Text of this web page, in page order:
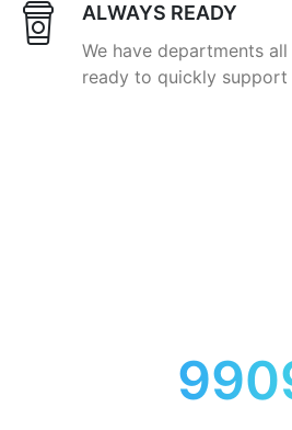
ALWAYS READY
We have departments
ready to quickly support